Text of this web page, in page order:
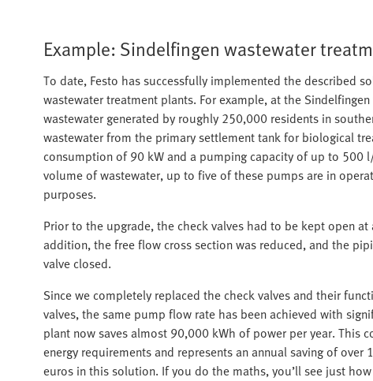
Example: Sindelfingen wastewater
To date, Festo has successfully implemented the described
wastewater treatment plants. For example, at the
wastewater generated by roughly 250,000 residents in
wastewater from the primary settlement tank for biological
consumption of 90 kW and a pumping capacity of up to 500
volume of wastewater, up to five of these pumps are in
purposes.
Prior to the upgrade, the check valves had to be kept open
addition, the free flow cross section was reduced, and the
valve closed.
Since we completely replaced the check valves and their
valves, the same pump flow rate has been achieved with
plant now saves almost 90,000 kWh of power per year. This
energy requirements and represents an annual saving of
euros in this solution. If you do the maths, you’ll see just